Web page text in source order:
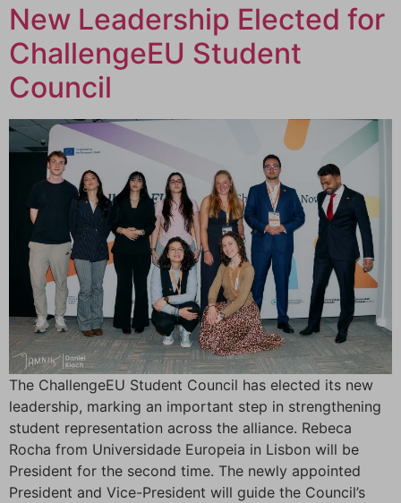
New Leadership Elected for
ChallengeEU Student
Council
The ChallengeEU Student Council has elected its new
leadership, marking an important step in strengthening
student representation across the alliance. Rebeca
Rocha from Universidade Europeia in Lisbon will be
President for the second time. The newly appointed
President and Vice-President will guide the Council’s